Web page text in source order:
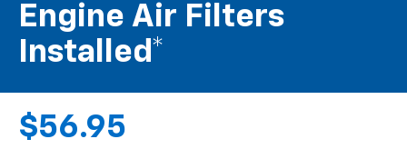
Engine Air Filters
Installed*
$56.95